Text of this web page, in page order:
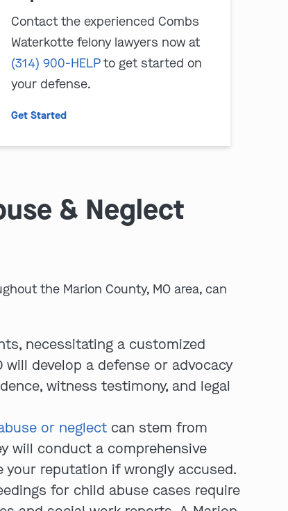
Contact the experienced Combs
Waterkotte felony lawyers now at
(314) 900-HELPto get started on
your defense.
Get Started
& Neglect
the Marion County, MO area, can
necessitating a customized
will develop a defense or advocacy
witness testimony, and legal
or neglect can stem from
will conduct a comprehensive
reputation if wrongly accused.
for child abuse cases require